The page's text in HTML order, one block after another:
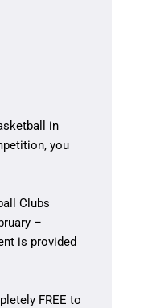
in
you
Clubs
–
is provided
FREE to